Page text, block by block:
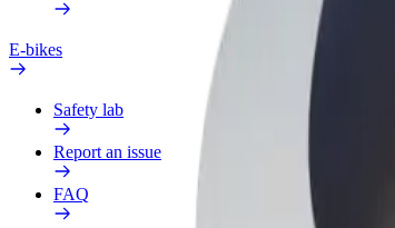
E-bikes
Safety lab
Report an issue
FAQ